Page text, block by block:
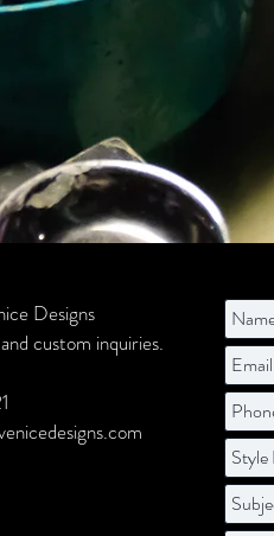
Designs
custom inquiries.